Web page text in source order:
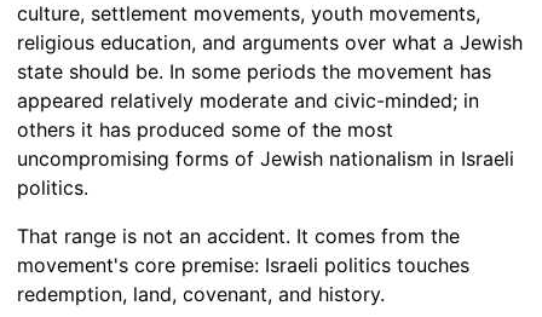
culture, settlement movements, youth movements,
religious education, and arguments over what a Jewish
state should be. In some periods the movement has
appeared relatively moderate and civic-minded; in
others it has produced some of the most
uncompromising forms of Jewish nationalism in Israeli
politics.
That range is not an accident. It comes from the
movement's core premise: Israeli politics touches
redemption, land, covenant, and history.